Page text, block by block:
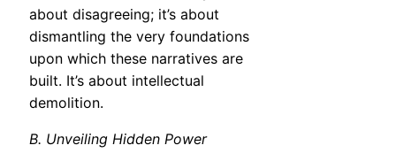
about disagreeing; it’s about
dismantling the very foundations
upon which these narratives are
built. It’s about intellectual
demolition.
B. Unveiling Hidden Power